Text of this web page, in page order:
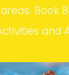
Book
and